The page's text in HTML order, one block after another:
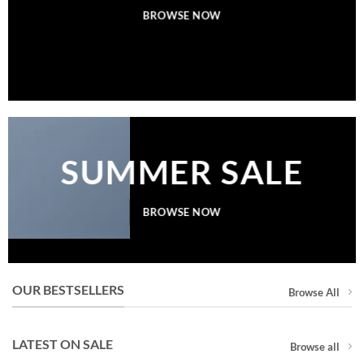
BROWSE NOW
SUMMER SALE
BROWSE NOW
OUR BESTSELLERS Browse All
LATEST ON SALE Browse all